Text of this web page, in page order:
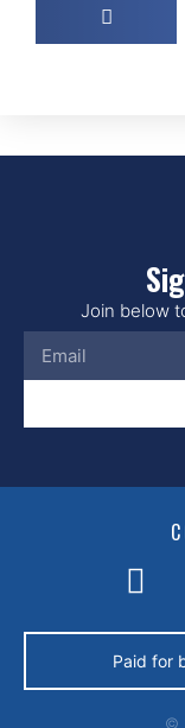
Join below
Paid for
©